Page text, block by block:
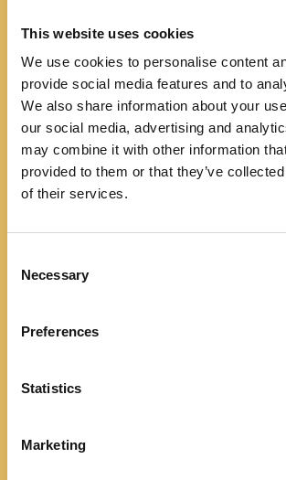
This website uses cookies
We use cookies to personalise content
provide social media features and to
We also share information about your
our social media, advertising and
may combine it with other information
provided to them or that they’ve
of their services.
Selection
Necessary
Preferences
Statistics
Marketing